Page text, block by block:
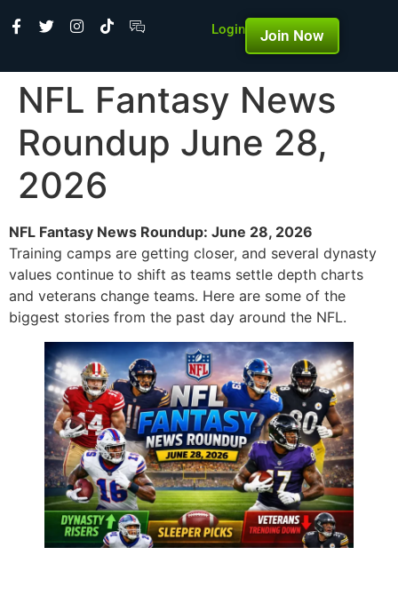
Login Join Now
NFL Fantasy News
Roundup June 28,
2026
NFL Fantasy News Roundup: June 28, 2026
Training camps are getting closer, and several dynasty
values continue to shift as teams settle depth charts
and veterans change teams. Here are some of the
biggest stories from the past day around the NFL.